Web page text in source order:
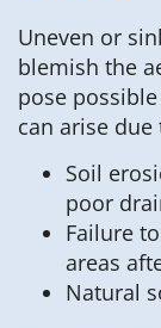
Uneven or
blemish the
pose
can arise
Soil
poor
Failure
areas
Natural